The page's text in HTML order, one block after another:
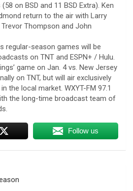
on BSD and 11 BSD Extra). Ken
return to the air with Larry
Thompson and John
regular-season games will be
on TNT and ESPN+ / Hulu.
game on Jan. 4 vs. New Jersey
on TNT, but will air exclusively
the local market. WXYT-FM 97.1
the long-time broadcast team of
Follow us